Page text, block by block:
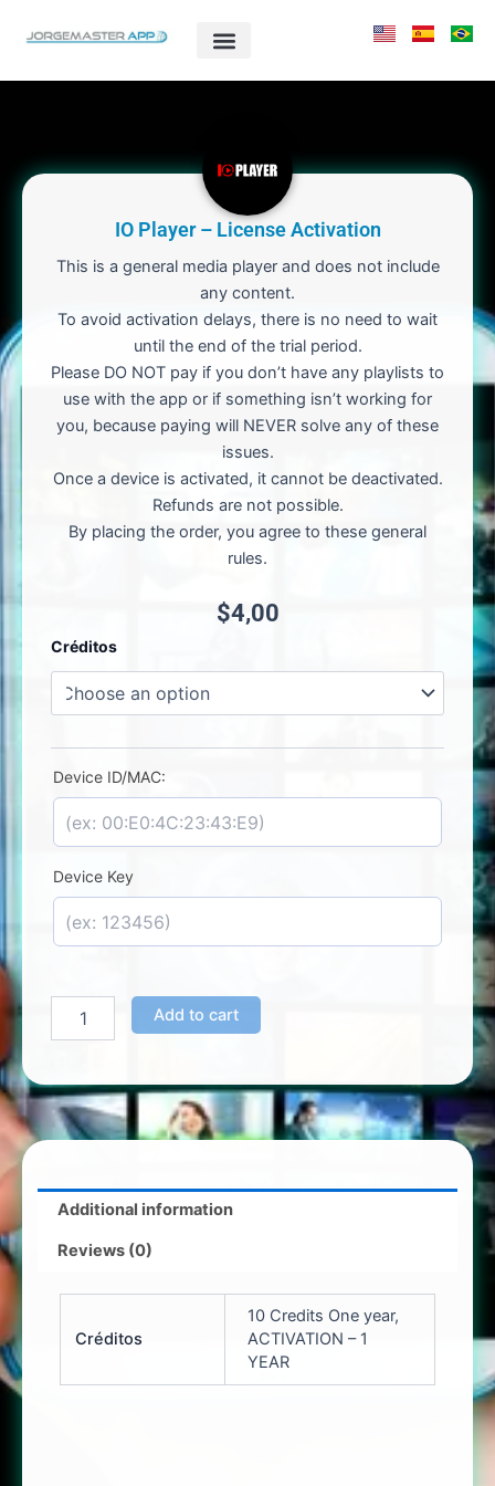
IO Player – License Activation
This is a general media player and does not include
any content.
To avoid activation delays, there is no need to wait
until the end of the trial period.
Please DO NOT pay if you don’t have any playlists to
use with the app or if something isn’t working for
you, because paying will NEVER solve any of these
issues.
Once a device is activated, it cannot be deactivated.
Refunds are not possible.
By placing the order, you agree to these general
rules.
$4,00
Créditos
Device ID/MAC:
Device Key
IO
quantity
Add to cart
Additional information
Reviews (0)
Créditos
10 Credits One year,
ACTIVATION – 1
YEAR